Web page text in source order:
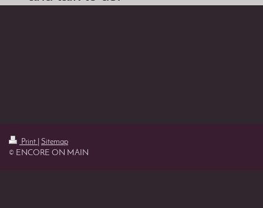
Print Sitemap
© ENCORE ON MAIN